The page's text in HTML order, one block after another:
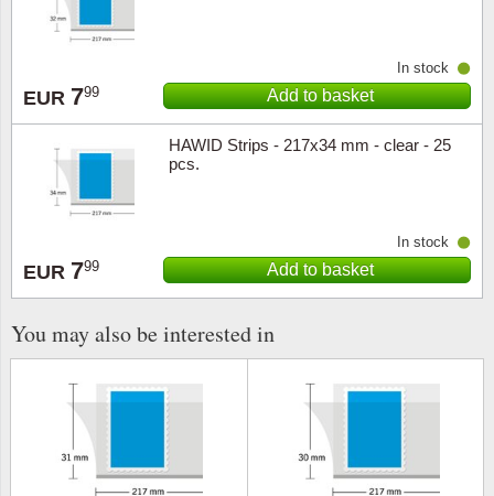
EUR 799
In stock
Add to basket
HAWID Strips - 217x34 mm - clear - 25
pcs.
EUR 799
In stock
Add to basket
You may also be interested in